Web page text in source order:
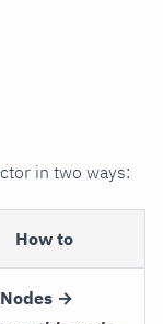
in two ways:
How to
Nodes →